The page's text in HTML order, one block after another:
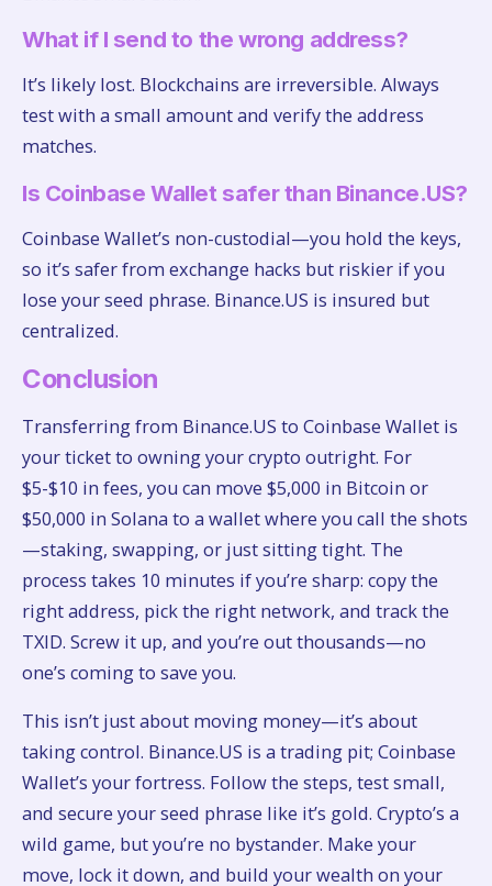
What if I send to the wrong address?
It’s likely lost. Blockchains are irreversible. Always
test with a small amount and verify the address
matches.
Is Coinbase Wallet safer than Binance.US?
Coinbase Wallet’s non-custodial—you hold the keys,
so it’s safer from exchange hacks but riskier if you
lose your seed phrase. Binance.US is insured but
centralized.
Conclusion
Transferring from Binance.US to Coinbase Wallet is
your ticket to owning your crypto outright. For
$5-$10 in fees, you can move $5,000 in Bitcoin or
$50,000 in Solana to a wallet where you call the shots
—staking, swapping, or just sitting tight. The
process takes 10 minutes if you’re sharp: copy the
right address, pick the right network, and track the
TXID. Screw it up, and you’re out thousands—no
one’s coming to save you.
This isn’t just about moving money—it’s about
taking control. Binance.US is a trading pit; Coinbase
Wallet’s your fortress. Follow the steps, test small,
and secure your seed phrase like it’s gold. Crypto’s a
wild game, but you’re no bystander. Make your
move, lock it down, and build your wealth on your